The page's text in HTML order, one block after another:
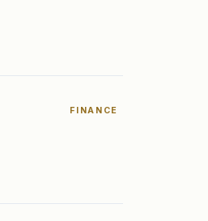
FINANCE